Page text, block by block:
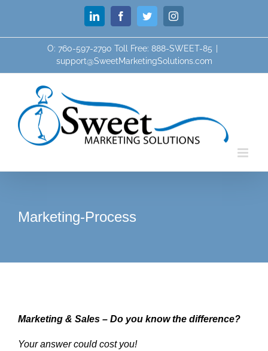
content
LinkedInFacebookTwitterInstagram
O: 760-597-2790 Toll Free: 888-SWEET-85
support@SweetMarketingSolutions.com
Marketing-Process
Marketing & Sales – Do you know the difference?
Your answer could cost you!